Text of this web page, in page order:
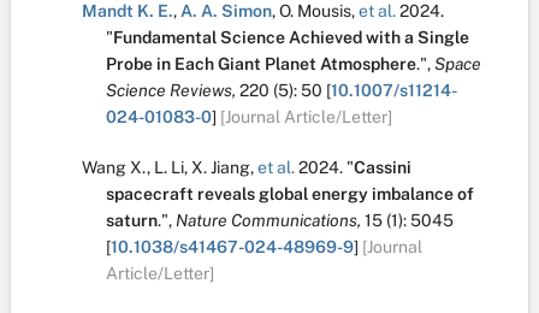
Mandt K. E., A. A. Simon,O. Mousis,et al.2024.
"Fundamental Science Achieved with a Single
Probe in Each Giant Planet Atmosphere.",Space
Science Reviews, 220 (5):50 [10.1007/s11214-
024-01083-0] [Journal Article/Letter]
Wang X., L. Li, X. Jiang,et al.2024. "Cassini
spacecraft reveals global energy imbalance of
saturn.", Nature Communications, 15 (1):5045
[10.1038/s41467-024-48969-9] [Journal
Article/Letter]